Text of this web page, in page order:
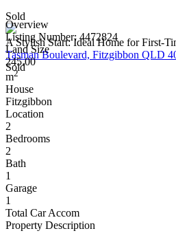
Sold
A Stylish Start: Ideal Home for First-
Tasman Boulevard, Fitzgibbon QLD
Sold
Overview
Listing Number: 4472824
Land Size
245.00
m2
House
Fitzgibbon
Location
2
Bedrooms
2
Bath
1
Garage
1
Total Car Accom
Property Description